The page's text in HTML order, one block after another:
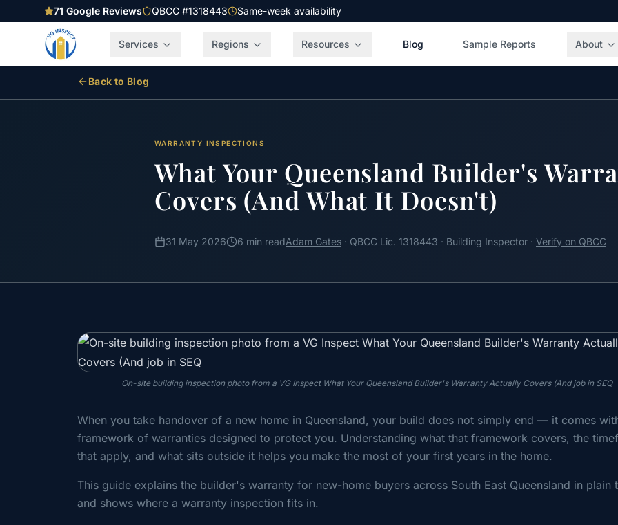
71 Google Reviews QBCC #1318443 Same-week availability
Services Regions Resources Blog Sample Reports About
Back to Blog
WARRANTY INSPECTIONS
What Your Queensland Builder's
Covers (And What It Doesn't)
31 May 2026 6 min readAdam Gates · QBCC Lic. 1318443 · Building Inspector · Verify on QBCC
On-site building inspection photo from a VG Inspect What Your Queensland Builder's Warranty Actually Covers (And job in SEQ
When you take handover of a new home in Queensland, your build does not simply end — it comes
framework of warranties designed to protect you. Understanding what that framework covers, the
that apply, and what sits outside it helps you make the most of your first years in the home.
This guide explains the builder's warranty for new-home buyers across South East Queensland in plain
and shows where a warranty inspection fits in.